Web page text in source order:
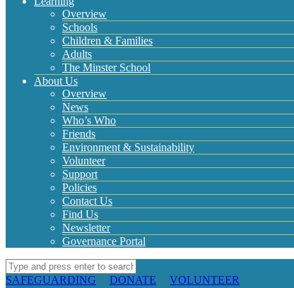
Overview
Schools
Children & Families
Adults
The Minster School
About Us
Overview
News
Who’s Who
Friends
Environment & Sustainability
Volunteer
Support
Policies
Contact Us
Find Us
Newsletter
Governance Portal
SAFEGUARDING | DONATE | VOLUNTEER